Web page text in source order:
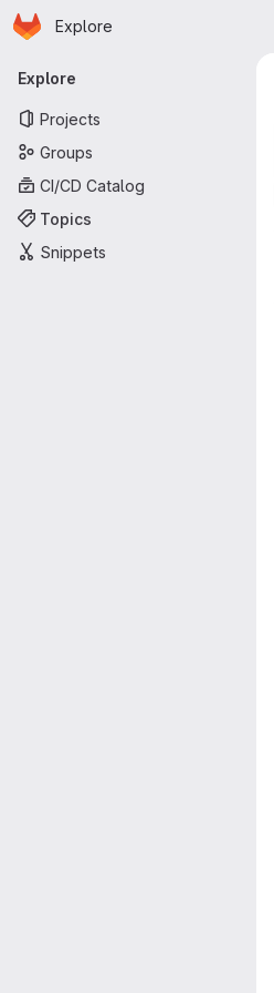
Skip to main content
Homepage
Explore
Primary navigation
Explore
Projects
Groups
CI/CD Catalog
Topics
Snippets